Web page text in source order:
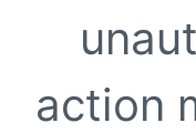
action